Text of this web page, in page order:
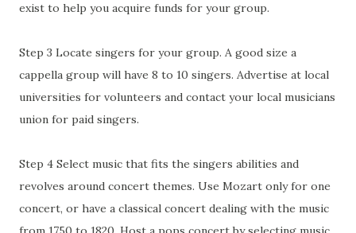
exist to help you acquire funds for your group.
Step 3 Locate singers for your group. A good size a
cappella group will have 8 to 10 singers. Advertise at local
universities for volunteers and contact your local musicians
union for paid singers.
Step 4 Select music that fits the singers abilities and
revolves around concert themes. Use Mozart only for one
concert, or have a classical concert dealing with the music